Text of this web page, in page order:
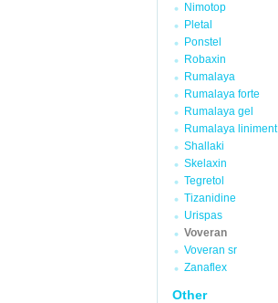
Nimotop
Pletal
Ponstel
Robaxin
Rumalaya
Rumalaya forte
Rumalaya gel
Rumalaya liniment
Shallaki
Skelaxin
Tegretol
Tizanidine
Urispas
Voveran
Voveran sr
Zanaflex
Other